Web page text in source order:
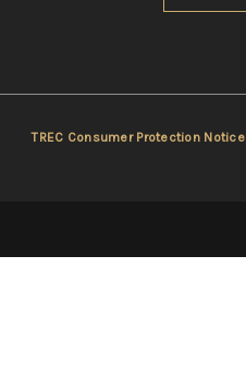
TREC Consumer Protection Notice